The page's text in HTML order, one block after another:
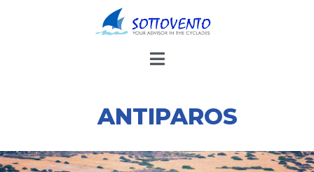
THE OTHER ISLANDS
ANTIPAROS